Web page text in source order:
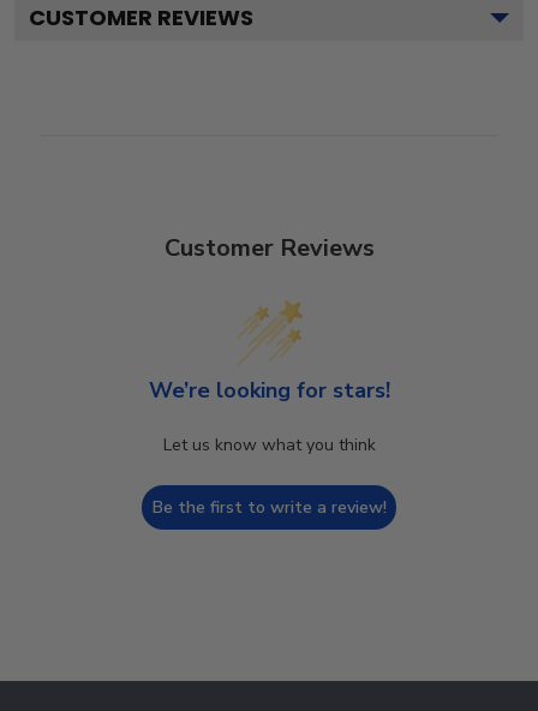
CUSTOMER REVIEWS
Customer Reviews
We’re looking for stars!
Let us know what you think
Be the first to write a review!